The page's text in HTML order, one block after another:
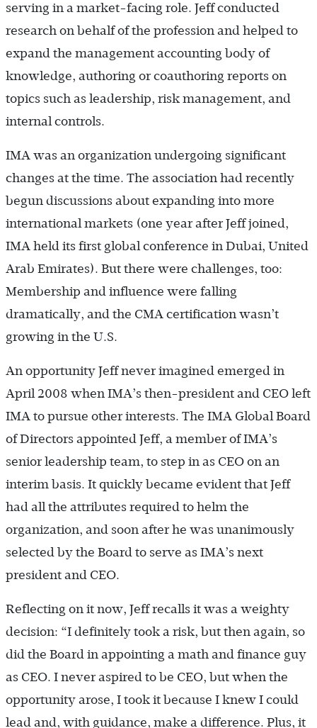
serving in a market-facing role. Jeff conducted
research on behalf of the profession and helped to
expand the management accounting body of
knowledge, authoring or coauthoring reports on
topics such as leadership, risk management, and
internal controls.
IMA was an organization undergoing significant
changes at the time. The association had recently
begun discussions about expanding into more
international markets (one year after Jeff joined,
IMA held its first global conference in Dubai, United
Arab Emirates). But there were challenges, too:
Membership and influence were falling
dramatically, and the CMA certification wasn’t
growing in the U.S.
An opportunity Jeff never imagined emerged in
April 2008 when IMA’s then-president and CEO left
IMA to pursue other interests. The IMA Global Board
of Directors appointed Jeff, a member of IMA’s
senior leadership team, to step in as CEO on an
interim basis. It quickly became evident that Jeff
had all the attributes required to helm the
organization, and soon after he was unanimously
selected by the Board to serve as IMA’s next
president and CEO.
Reflecting on it now, Jeff recalls it was a weighty
decision: “I definitely took a risk, but then again, so
did the Board in appointing a math and finance guy
as CEO. I never aspired to be CEO, but when the
opportunity arose, I took it because I knew I could
lead and, with guidance, make a difference. Plus, it